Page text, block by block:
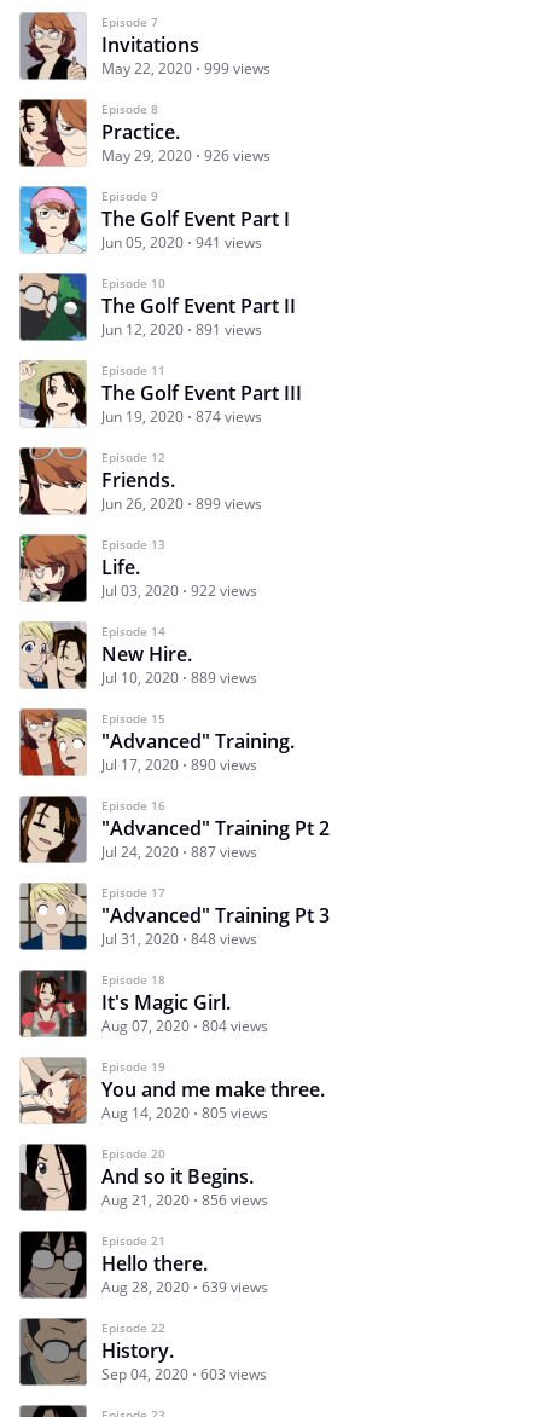
Episode 7
Invitations
May 22, 2020 999 views
Episode 8
Practice.
May 29, 2020 926 views
Episode 9
The Golf Event Part I
Jun 05, 2020 941 views
Episode 10
The Golf Event Part II
Jun 12, 2020 891 views
Episode 11
The Golf Event Part III
Jun 19, 2020 874 views
Episode 12
Friends.
Jun 26, 2020 899 views
Episode 13
Life.
Jul 03, 2020 922 views
Episode 14
New Hire.
Jul 10, 2020 889 views
Episode 15
"Advanced" Training.
Jul 17, 2020 890 views
Episode 16
"Advanced" Training Pt 2
Jul 24, 2020 887 views
Episode 17
"Advanced" Training Pt 3
Jul 31, 2020 848 views
Episode 18
It's Magic Girl.
Aug 07, 2020 804 views
Episode 19
You and me make three.
Aug 14, 2020 805 views
Episode 20
And so it Begins.
Aug 21, 2020 856 views
Episode 21
Hello there.
Aug 28, 2020 639 views
Episode 22
History.
Sep 04, 2020 603 views